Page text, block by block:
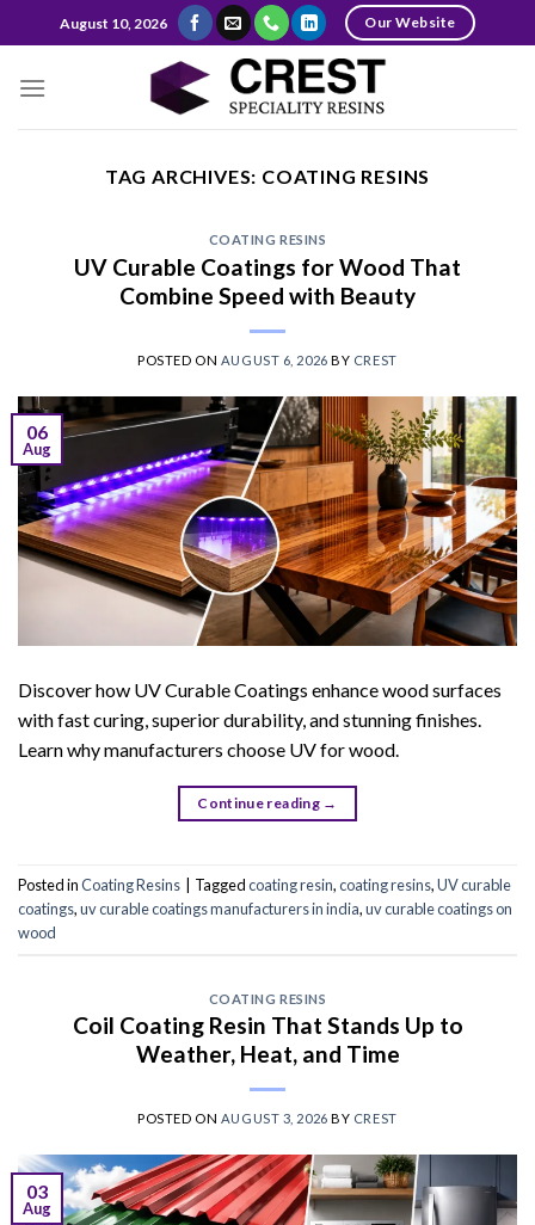
to
August 10, 2026 Our Website
TAG ARCHIVES: COATING RESINS
COATING RESINS
UV Curable Coatings for Wood That
Combine Speed with Beauty
POSTED ON AUGUST 6, 2026 BY CREST
06
Aug
Discover how UV Curable Coatings enhance wood surfaces
with fast curing, superior durability, and stunning finishes.
Learn why manufacturers choose UV for wood.
Continue reading →
Posted inCoating Resins Taggedcoating resin,coating resins,UV curable
coatings,uv curable coatings manufacturers in india,uv curable coatings on
wood
COATING RESINS
Coil Coating Resin That Stands Up to
Weather, Heat, and Time
POSTED ON AUGUST 3, 2026 BY CREST
03
Aug